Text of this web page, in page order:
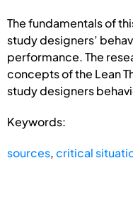
The fundamentals of
study designers’
performance. The
concepts of the Lean
study designers
Keywords:
sources,critical